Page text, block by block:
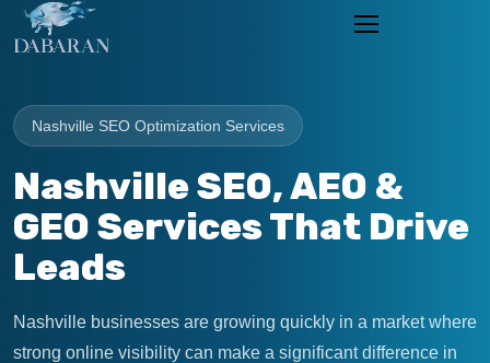
Nashville SEO Optimization Services
Nashville SEO, AEO &
GEO Services That Drive
Leads
Nashville businesses are growing quickly in a market where
strong online visibility can make a significant difference in